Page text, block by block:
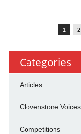
1 2
Categories
Articles
Clovenstone Voices
Competitions